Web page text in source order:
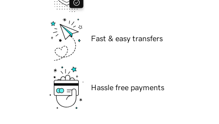
Fast & easy transfers
Hassle free payments